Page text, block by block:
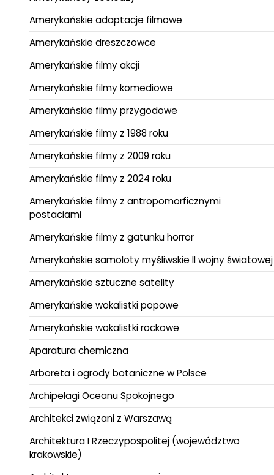
Amerykańskie adaptacje filmowe
Amerykańskie dreszczowce
Amerykańskie filmy akcji
Amerykańskie filmy komediowe
Amerykańskie filmy przygodowe
Amerykańskie filmy z 1988 roku
Amerykańskie filmy z 2009 roku
Amerykańskie filmy z 2024 roku
Amerykańskie filmy z antropomorficznymi
postaciami
Amerykańskie filmy z gatunku horror
Amerykańskie samoloty myśliwskie II wojny światowej
Amerykańskie sztuczne satelity
Amerykańskie wokalistki popowe
Amerykańskie wokalistki rockowe
Aparatura chemiczna
Arboreta i ogrody botaniczne w Polsce
Archipelagi Oceanu Spokojnego
Architekci związani z Warszawą
Architektura I Rzeczypospolitej (województwo
krakowskie)